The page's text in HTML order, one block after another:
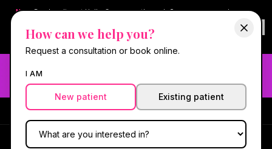
How can we help you?
Request a consultation or book online.
I AM
New patient Existing patient
New:Book online at Hello Gorgeous through Square— same-day
Questions?
630-636-6193
Book now online
Need fast aesthetic or wellness care? Same-day consults
may be available — book with our NP-led team.
#1 Best Med Spa in Oswego ·
We screen you like a medical
HG